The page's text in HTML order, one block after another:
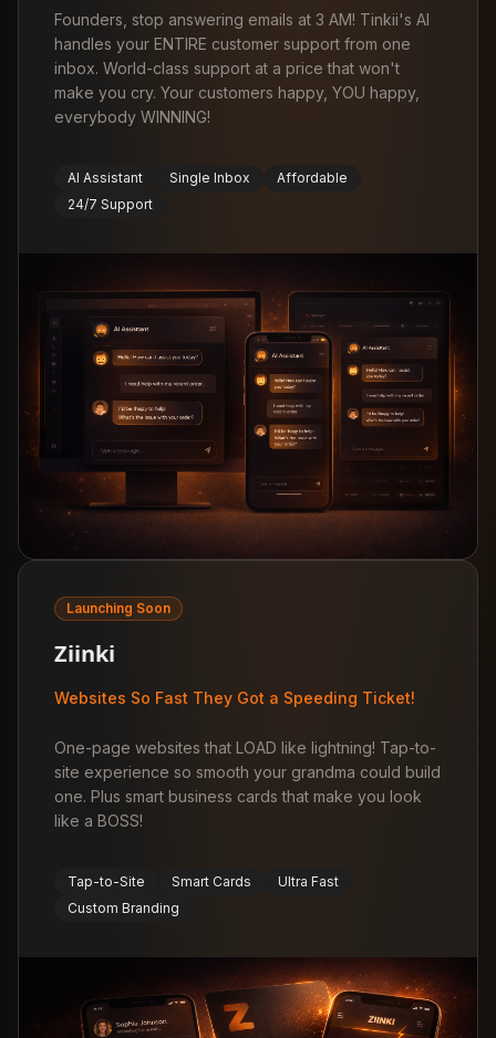
Founders, stop answering emails at 3 AM! Tinkii's AI
handles your ENTIRE customer support from one
inbox. World-class support at a price that won't
make you cry. Your customers happy, YOU happy,
everybody WINNING!
AI Assistant Single Inbox
Affordable
24/7 Support
Launching Soon
Ziinki
Websites So Fast They Got a Speeding Ticket!
One-page websites that LOAD like lightning! Tap-to-
site experience so smooth your grandma could build
one. Plus smart business cards that make you look
like a BOSS!
Tap-to-Site Smart Cards
Ultra Fast
Custom Branding